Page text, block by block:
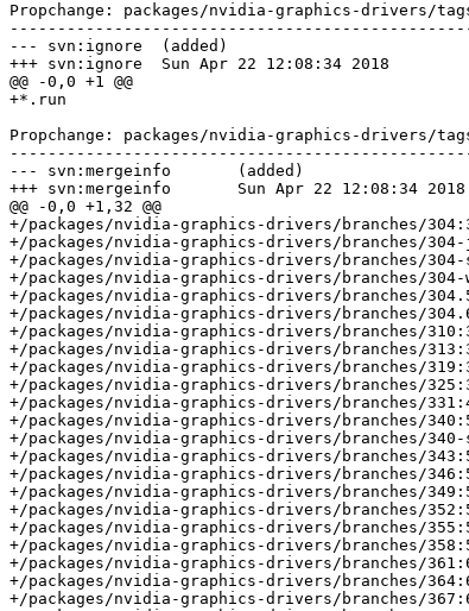
Propchange: packages/nvidia-graphics-drivers/
--- svn:ignore	(added)
+++ svn:ignore	Sun Apr 22 12:08:34 2018
@@ -0,0 +1 @@
+*.run
Propchange: packages/nvidia-graphics-drivers/
--- svn:mergeinfo	(added)
+++ svn:mergeinfo	Sun Apr 22 12:08:34 2018
@@ -0,0 +1,32 @@
+/packages/nvidia-graphics-drivers/branches/
+/packages/nvidia-graphics-drivers/branches/304-
+/packages/nvidia-graphics-drivers/branches/304-
+/packages/nvidia-graphics-drivers/branches/304-
+/packages/nvidia-graphics-drivers/branches/
+/packages/nvidia-graphics-drivers/branches/
+/packages/nvidia-graphics-drivers/branches/
+/packages/nvidia-graphics-drivers/branches/
+/packages/nvidia-graphics-drivers/branches/
+/packages/nvidia-graphics-drivers/branches/
+/packages/nvidia-graphics-drivers/branches/
+/packages/nvidia-graphics-drivers/branches/
+/packages/nvidia-graphics-drivers/branches/340-
+/packages/nvidia-graphics-drivers/branches/
+/packages/nvidia-graphics-drivers/branches/
+/packages/nvidia-graphics-drivers/branches/
+/packages/nvidia-graphics-drivers/branches/
+/packages/nvidia-graphics-drivers/branches/
+/packages/nvidia-graphics-drivers/branches/
+/packages/nvidia-graphics-drivers/branches/
+/packages/nvidia-graphics-drivers/branches/
+/packages/nvidia-graphics-drivers/branches/